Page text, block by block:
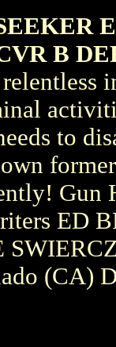
B
to
Gun
ED
(CA)